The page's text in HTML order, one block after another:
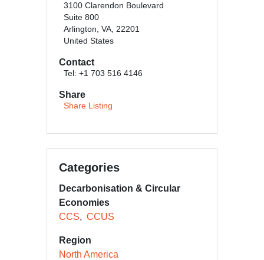
3100 Clarendon Boulevard
Suite 800
Arlington, VA, 22201
United States
Contact
Tel: +1 703 516 4146
Share
Share Listing
Categories
Decarbonisation & Circular
Economies
CCS
CCUS
Region
North America